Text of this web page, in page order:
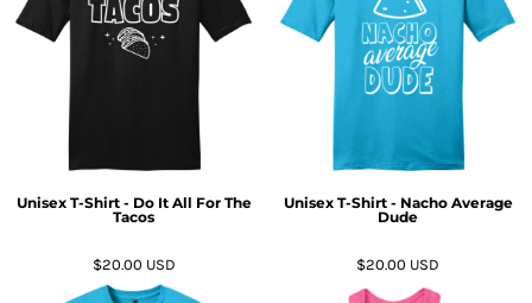
Unisex T-Shirt - Do It All For The
Tacos
Unisex T-Shirt - Nacho Average
Dude
$20.00 USD $20.00 USD